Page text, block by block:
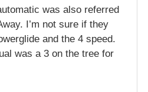
was also referred
I’m not sure if they
and the 4 speed.
was a 3 on the tree for